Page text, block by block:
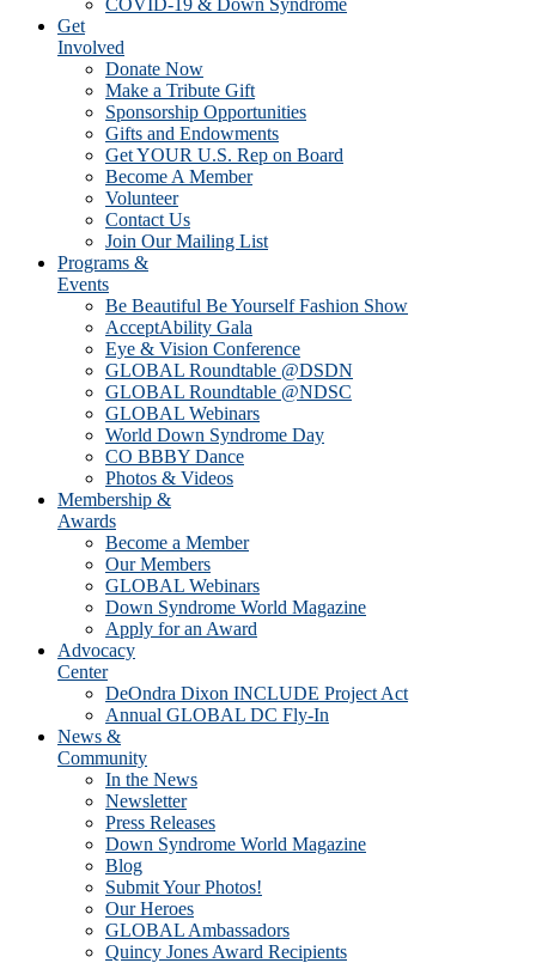
COVID-19 & Down Syndrome
Get
Involved
Donate Now
Make a Tribute Gift
Sponsorship Opportunities
Gifts and Endowments
Get YOUR U.S. Rep on Board
Become A Member
Volunteer
Contact Us
Join Our Mailing List
Programs &
Events
Be Beautiful Be Yourself Fashion Show
AcceptAbility Gala
Eye & Vision Conference
GLOBAL Roundtable @DSDN
GLOBAL Roundtable @NDSC
GLOBAL Webinars
World Down Syndrome Day
CO BBBY Dance
Photos & Videos
Membership &
Awards
Become a Member
Our Members
GLOBAL Webinars
Down Syndrome World Magazine
Apply for an Award
Advocacy
Center
DeOndra Dixon INCLUDE Project Act
Annual GLOBAL DC Fly-In
News &
Community
In the News
Newsletter
Press Releases
Down Syndrome World Magazine
Blog
Submit Your Photos!
Our Heroes
GLOBAL Ambassadors
Quincy Jones Award Recipients